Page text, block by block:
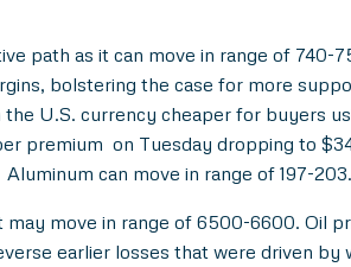
path as it can move in range of 740-
bolstering the case for more
U.S. currency cheaper for buyers
premium on Tuesday dropping to
can move in range of 197-203.
move in range of 6500-6600. Oil
earlier losses that were driven